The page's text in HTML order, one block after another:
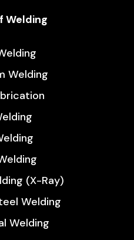
Welding
Welding
(X-Ray)
Welding
Welding